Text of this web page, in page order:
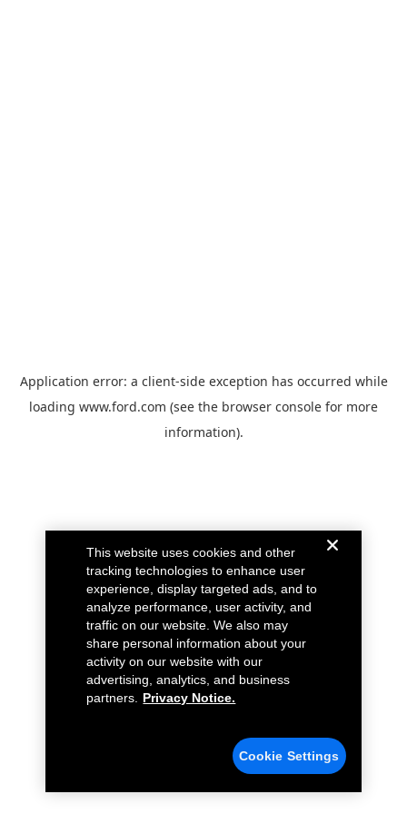
Application error: a client-side exception has occurred while
loading www.ford.com (see the browser console for more
information).
This website uses cookies and other
tracking technologies to enhance user
experience, display targeted ads, and to
analyze performance, user activity, and
traffic on our website. We also may
share personal information about your
activity on our website with our
advertising, analytics, and business
partners.
Privacy Notice.
Cookie Settings